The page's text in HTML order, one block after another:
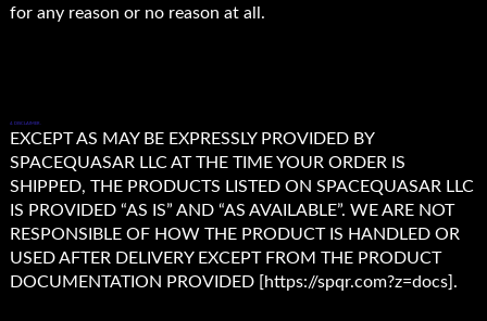
for any reason or no reason at all.
4. DISCLAIMER.
EXCEPT AS MAY BE EXPRESSLY PROVIDED BY
SPACEQUASAR LLC AT THE TIME YOUR ORDER IS
SHIPPED, THE PRODUCTS LISTED ON SPACEQUASAR LLC
IS PROVIDED “AS IS” AND “AS AVAILABLE”. WE ARE NOT
RESPONSIBLE OF HOW THE PRODUCT IS HANDLED OR
USED AFTER DELIVERY EXCEPT FROM THE PRODUCT
DOCUMENTATION PROVIDED [https://spqr.com?z=docs].